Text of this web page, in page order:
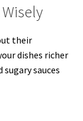
their
dishes richer
sauces